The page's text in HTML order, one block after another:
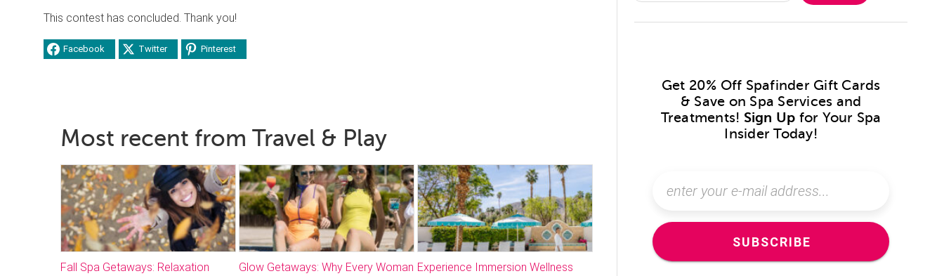
This contest has concluded. Thank you!
Facebook Twitter Pinterest
Most recent from Travel & Play
Fall Spa Getaways: Relaxation
Glow Getaways: Why Every Woman Experience Immersion Wellness
Get 20% Off Spafinder Gift Cards
& Save on Spa Services and
Treatments! Sign Up for Your Spa
Insider Today!
SUBSCRIBE